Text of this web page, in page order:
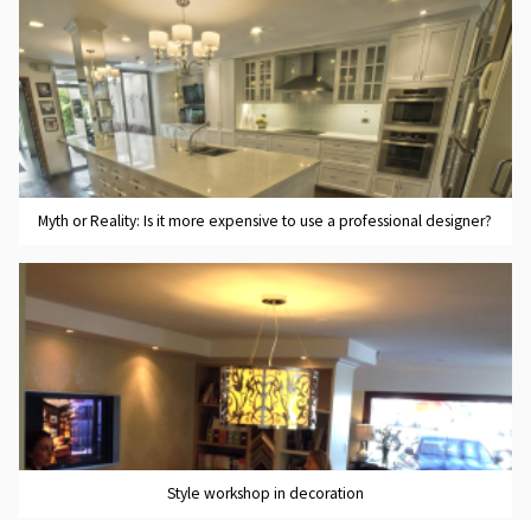
Myth or Reality: Is it more expensive to use a professional designer?
Style workshop in decoration